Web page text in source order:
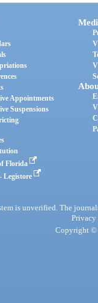
Appointments
Suspensions
Florida
Legistore
is unverified. The
Privacy
Copyright ©